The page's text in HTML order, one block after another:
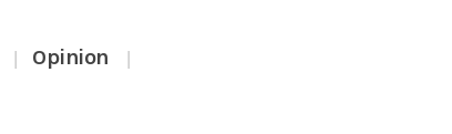
| Opinion |